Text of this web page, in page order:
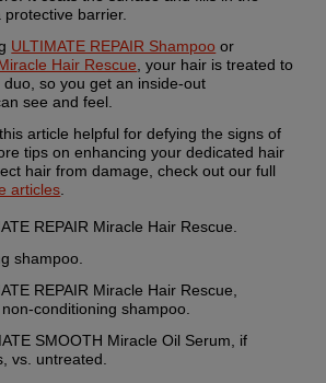
barrier.
ULTIMATE REPAIR Shampoo
Hair Rescue , your hair is treated to
so you get an inside-out
see and feel.
article helpful for defying the signs of
tips on enhancing your dedicated hair
hair from damage, check out our full
articles
REPAIR Miracle Hair Rescue.
shampoo.
REPAIR Miracle Hair Rescue,
conditioning shampoo.
SMOOTH Miracle Oil Serum, if
vs. untreated.